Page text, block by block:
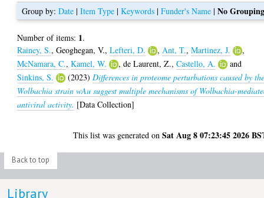
Group by:Date |Item Type |Keywords |Funder's Name |No
Number of items: 1.
Rainey, S.,Geoghegan, V.,Lefteri, D. , Ant, T.,Martinez, J.
,
McNamara, C.,Kamel, W. ,de Laurent, Z.,Castello, A.
and
Sinkins, S.
(2023) Differences in proteome perturbations caused by
Wolbachia strain wAu suggest multiple mechanisms of Wolbachia-
antiviral activity. [Data Collection]
This list was generated onSat Aug 8 07:23:45 2026
Back to top
Library